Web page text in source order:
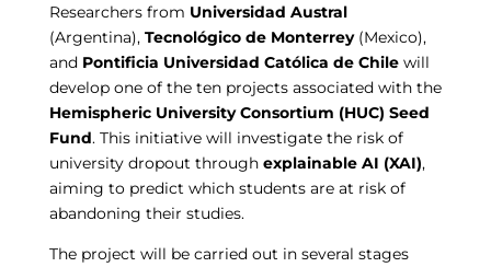
Researchers from Universidad Austral
(Argentina), Tecnológico de Monterrey(Mexico),
and Pontificia Universidad Católica de Chilewill
develop one of the ten projects associated with the
Hemispheric University Consortium (HUC) Seed
Fund. This initiative will investigate the risk of
university dropout through explainable AI (XAI),
aiming to predict which students are at risk of
abandoning their studies.
The project will be carried out in several stages